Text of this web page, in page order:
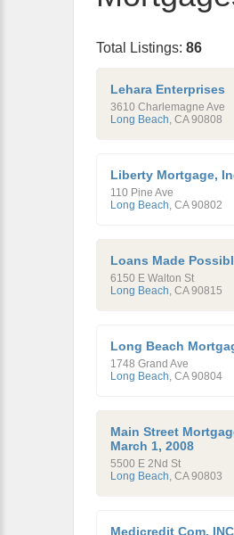
Total Listings: 86
Lehara Enterprises
3610 Charlemagne Ave
Long Beach, CA 90808
Liberty Mortgage,
110 Pine Ave
Long Beach, CA 90802
Loans Made
6150 E Walton St
Long Beach, CA 90815
Long Beach
1748 Grand Ave
Long Beach, CA 90804
Main Street
March 1, 2008
5500 E 2Nd St
Long Beach, CA 90803
Medicredit Com, INC